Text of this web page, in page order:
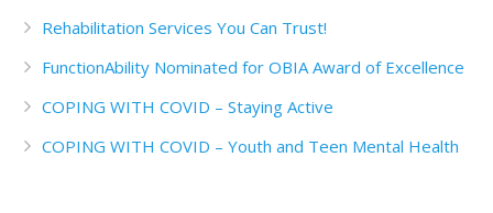
Rehabilitation Services You Can Trust!
FunctionAbility Nominated for OBIA Award of Excellence
COPING WITH COVID – Staying Active
COPING WITH COVID – Youth and Teen Mental Health